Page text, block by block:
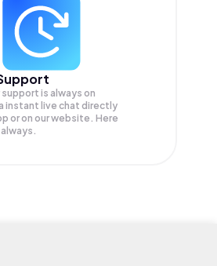
is always on
instant live chat directly
or on our website. Here